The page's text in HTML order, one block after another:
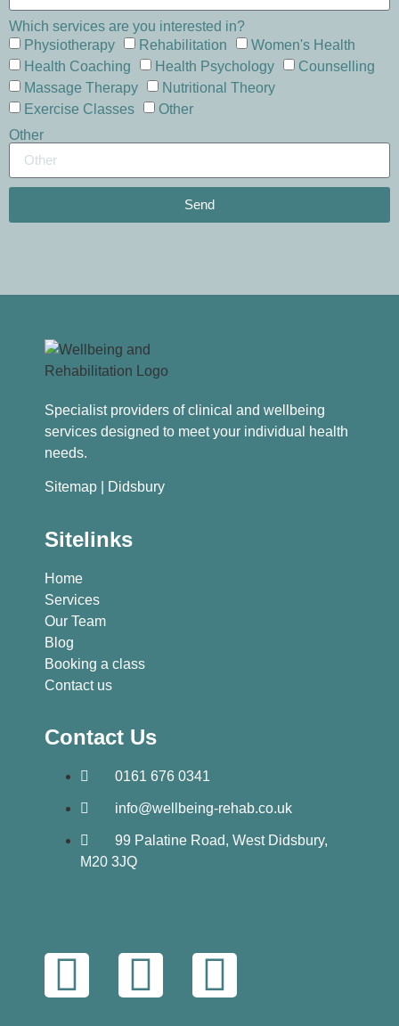
Which services are you interested in?
Physiotherapy
Rehabilitation
Women's Health
Health Coaching
Health Psychology
Counselling
Massage Therapy
Nutritional Theory
Exercise Classes
Other
Other
Send
Specialist providers of clinical and wellbeing
services designed to meet your individual health
needs.
Sitemap | Didsbury
Sitelinks
Home
Services
Our Team
Blog
Booking a class
Contact us
Contact Us
0161 676 0341
info@wellbeing-rehab.co.uk
99 Palatine Road, West Didsbury,
M20 3JQ